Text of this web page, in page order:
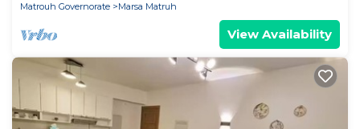
Matrouh Governorate
Marsa Matruh
View Availability